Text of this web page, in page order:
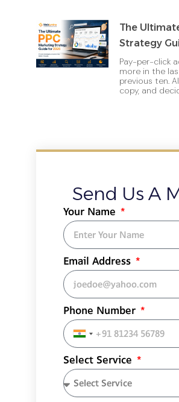
The
Strategy
Pay-per-click
more in the
previous ten.
copy, and
Send Us A
Your Name
Email Address
Phone Number
India
Select Service